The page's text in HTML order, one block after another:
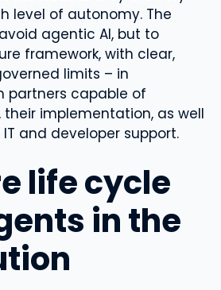
level of autonomy. The
agentic AI, but to
framework, with clear,
limits – in
partners capable of
implementation, as well
and developer support.
life cycle
in the